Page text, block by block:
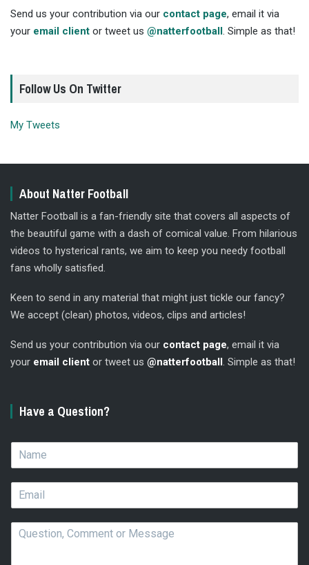
Send us your contribution via our contact page, email it via
your email client or tweet us @natterfootball. Simple as that!
Follow Us On Twitter
My Tweets
About Natter Football
Natter Football is a fan-friendly site that covers all aspects of
the beautiful game with a dash of comical value. From hilarious
videos to hysterical rants, we aim to keep you needy football
fans wholly satisfied.
Keen to send in any material that might just tickle our fancy?
We accept (clean) photos, videos, clips and articles!
Send us your contribution via our contact page, email it via
your email client or tweet us @natterfootball . Simple as that!
Have a Question?
m